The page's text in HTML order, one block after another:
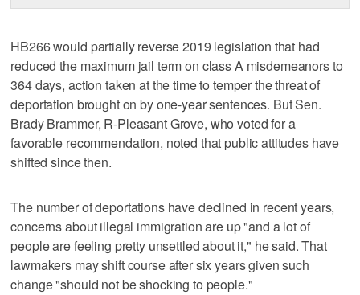
HB266 would partially reverse 2019 legislation that had
reduced the maximum jail term on class A misdemeanors to
364 days, action taken at the time to temper the threat of
deportation brought on by one-year sentences. But Sen.
Brady Brammer, R-Pleasant Grove, who voted for a
favorable recommendation, noted that public attitudes have
shifted since then.
The number of deportations have declined in recent years,
concerns about illegal immigration are up "and a lot of
people are feeling pretty unsettled about it," he said. That
lawmakers may shift course after six years given such
change "should not be shocking to people."